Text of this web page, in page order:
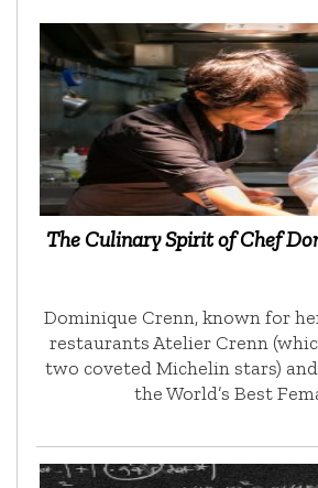
The Culinary Spirit of Chef
Dominique Crenn, known for
restaurants Atelier Crenn
two coveted Michelin stars)
the World’s Best